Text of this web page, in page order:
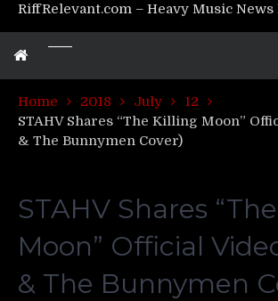
RiffRelevant.com – Heavy Music News
Home 2018 July
12
STAHV Shares “The Killing Moon”
& The Bunnymen Cover)
STAHV Shares
Moon” Official
& The Bunnymen